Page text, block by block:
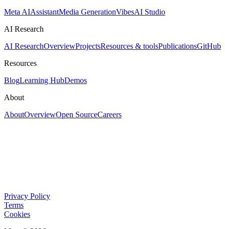
Meta AIAssistantMedia GenerationVibesAI Studio
AI Research
AI ResearchOverviewProjectsResources & toolsPublicationsGitHub
Resources
BlogLearning HubDemos
About
AboutOverviewOpen SourceCareers
Privacy Policy
Terms
Cookies